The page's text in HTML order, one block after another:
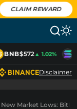
CLAIM REWARD
BNB$572▲ 1.02%
Disclaimer
Market Lows: